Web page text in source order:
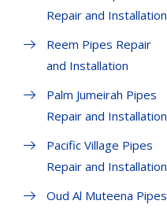
Repair and Installation
Reem Pipes Repair
and Installation
Palm Jumeirah Pipes
Repair and Installation
Pacific Village Pipes
Repair and Installation
Oud Al Muteena Pipes